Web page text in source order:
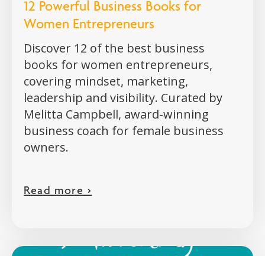
12 Powerful Business Books for
Women Entrepreneurs
Discover 12 of the best business
books for women entrepreneurs,
covering mindset, marketing,
leadership and visibility. Curated by
Melitta Campbell, award-winning
business coach for female business
owners.
Read more >